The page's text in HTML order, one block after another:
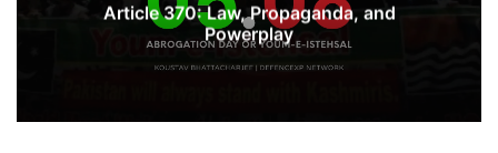
Article 370: Law, Propaganda, and
Powerplay